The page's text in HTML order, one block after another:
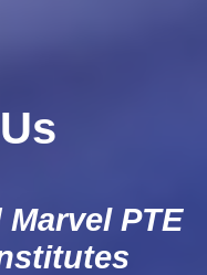
PTE